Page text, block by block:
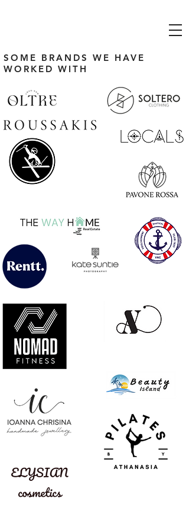
SOME BRANDS WE HAVE
WORKED WITH